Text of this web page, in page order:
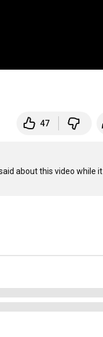
47
about this video while it